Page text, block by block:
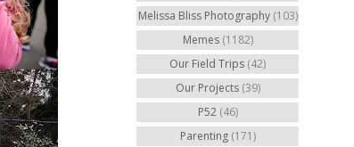
Melissa Bliss Photography (103)
Memes (1182)
Our Field Trips (42)
Our Projects (39)
P52 (46)
Parenting (171)